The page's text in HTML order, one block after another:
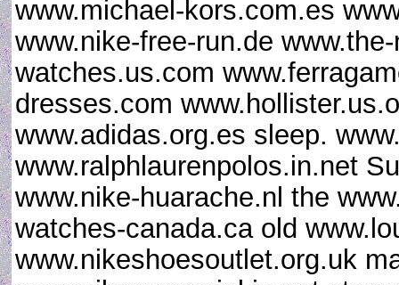
www.michael-kors.com.es
www.nike-free-run.de
watches.us.com
dresses.com
www.adidas.org.es sleep.
www.ralphlaurenpolos.in.net
www.nike-huarache.nl the
watches-canada.ca old
www.nikeshoesoutlet.org.uk